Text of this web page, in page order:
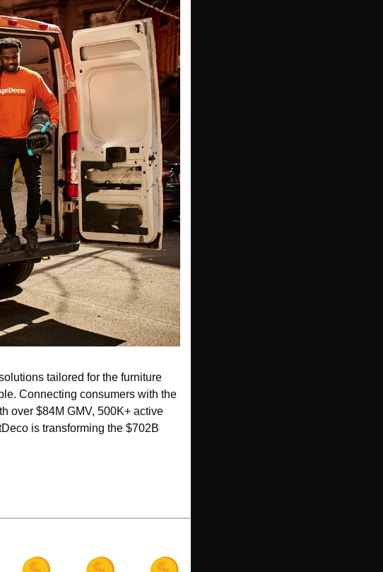
tailored for the furniture
Connecting consumers with the
over $84M GMV, 500K+ active
is transforming the $702B